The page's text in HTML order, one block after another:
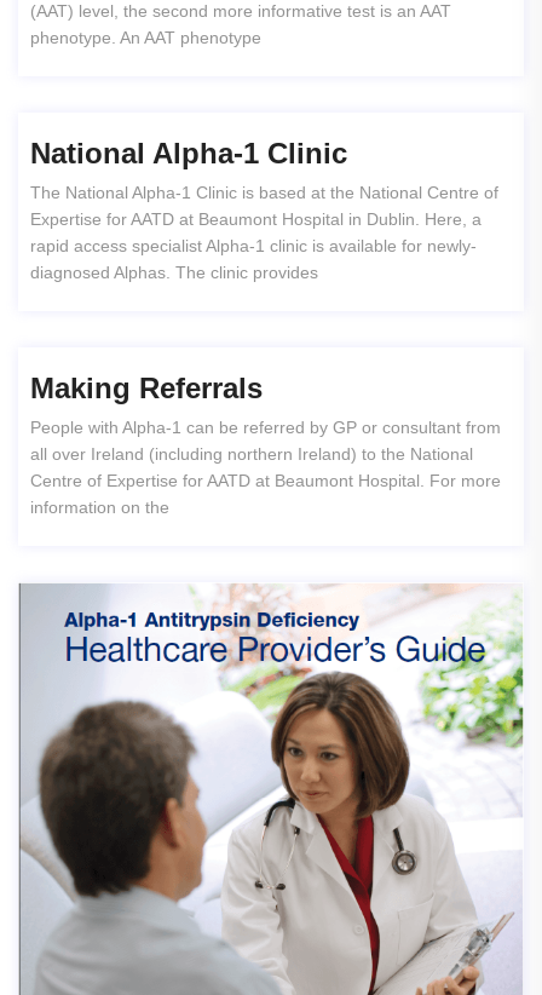
(AAT) level, the second more informative test is an AAT
phenotype. An AAT phenotype
National Alpha-1 Clinic
The National Alpha-1 Clinic is based at the National Centre of
Expertise for AATD at Beaumont Hospital in Dublin. Here, a
rapid access specialist Alpha-1 clinic is available for newly-
diagnosed Alphas. The clinic provides
Making Referrals
People with Alpha-1 can be referred by GP or consultant from
all over Ireland (including northern Ireland) to the National
Centre of Expertise for AATD at Beaumont Hospital. For more
information on the